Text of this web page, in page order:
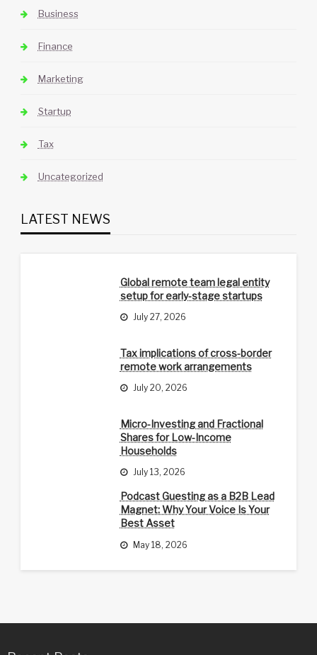
Business
Finance
Marketing
Startup
Tax
Uncategorized
LATEST NEWS
Global remote team legal entity
setup for early-stage startups
July 27, 2026
Tax implications of cross-border
remote work arrangements
July 20, 2026
Micro-Investing and Fractional
Shares for Low-Income
Households
July 13, 2026
Podcast Guesting as a B2B Lead
Magnet: Why Your Voice Is Your
Best Asset
May 18, 2026